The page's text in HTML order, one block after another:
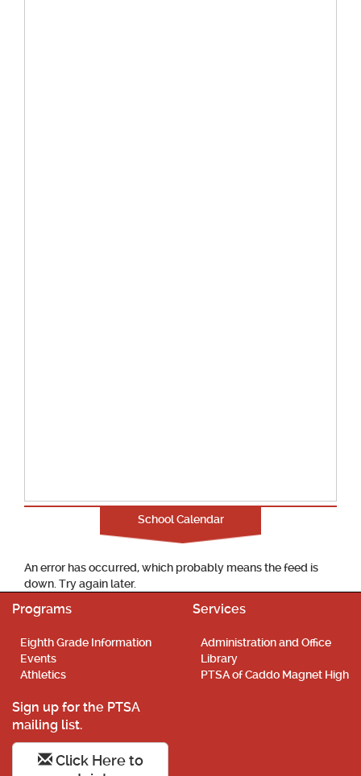
School Calendar
An error has occurred, which probably means the feed is
down. Try again later.
Programs
Eighth Grade Information
Events
Athletics
Services
Administration and Office
Library
PTSA of Caddo Magnet High
Sign up for the PTSA
mailing list.
Click Here to